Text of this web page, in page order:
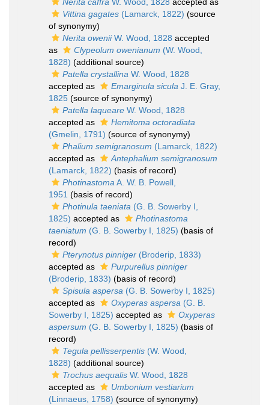
Nerita caffra W. Wood, 1828 accepted as
Vittina gagates (Lamarck, 1822) (source
of synonymy)
Nerita oweniiW. Wood, 1828 accepted
as
Clypeolum owenianum (W. Wood,
1828) (additional source)
Patella crystallina W. Wood, 1828
accepted as
Emarginula sicula J. E. Gray,
1825 (source of synonymy)
Patella laqueare W. Wood, 1828
accepted as
Hemitoma octoradiata
(Gmelin, 1791) (source of synonymy)
Phalium semigranosum (Lamarck, 1822)
accepted as
Antephalium semigranosum
(Lamarck, 1822) (basis of record)
PhotinastomaA. W. B. Powell,
1951 (basis of record)
Photinula taeniata (G. B. Sowerby I,
1825) accepted as
Photinastoma
taeniatum (G. B. Sowerby I, 1825) (basis of
record)
Pterynotus pinniger (Broderip, 1833)
accepted as
Purpurellus pinniger
(Broderip, 1833) (basis of record)
Spisula aspersa (G. B. Sowerby I, 1825)
accepted as
Oxyperas aspersa (G. B.
Sowerby I, 1825) accepted as
Oxyperas
aspersum (G. B. Sowerby I, 1825) (basis of
record)
Tegula pellisserpentis (W. Wood,
1828) (additional source)
Trochus aequalis W. Wood, 1828
accepted as
Umbonium vestiarium
(Linnaeus, 1758) (source of synonymy)